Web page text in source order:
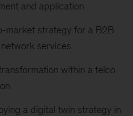
and application
market strategy for a B2B
services
within a telco
a digital twin strategy in